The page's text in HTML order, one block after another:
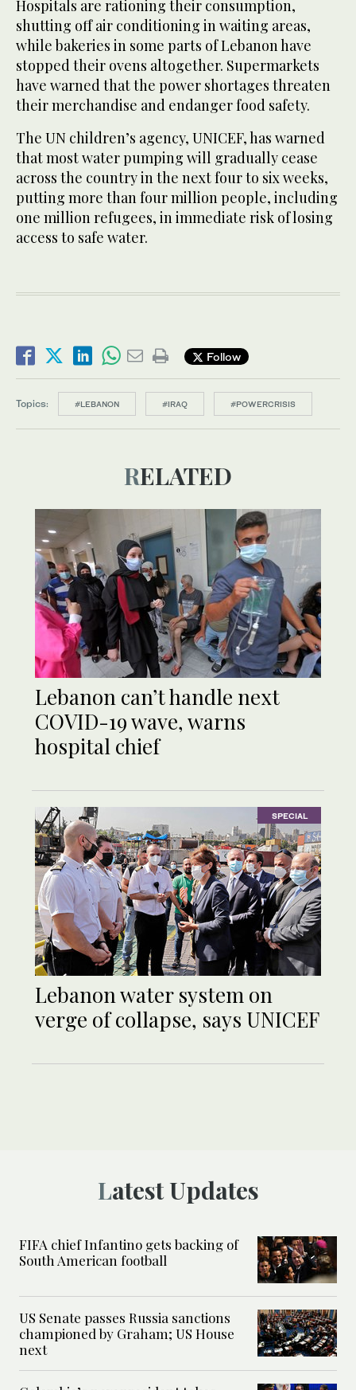
Hospitals are rationing their consumption,
shutting off air conditioning in waiting areas,
while bakeries in some parts of Lebanon have
stopped their ovens altogether. Supermarkets
have warned that the power shortages threaten
their merchandise and endanger food safety.
The UN children’s agency, UNICEF, has warned
that most water pumping will gradually cease
across the country in the next four to six weeks,
putting more than four million people, including
one million refugees, in immediate risk of losing
access to safe water.
Follow
Topics: #LEBANON #IRAQ #POWERCRISIS
RELATED
Lebanon can’t handle next
COVID-19 wave, warns
hospital chief
SPECIAL
Lebanon water system on
verge of collapse, says UNICEF
Latest Updates
FIFA chief Infantino gets backing of
South American football
US Senate passes Russia sanctions
championed by Graham; US House
next